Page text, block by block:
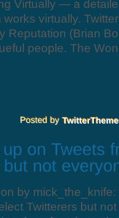
Virtually — a
virtually.
Reputation (Brian
people. The
by
Twitterers but